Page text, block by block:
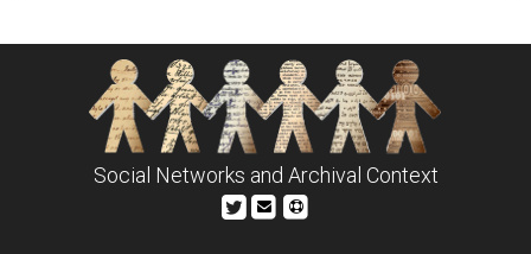
Social Networks and Archival Context